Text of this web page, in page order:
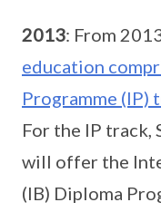
2013: From
education
Programme (IP)
For the IP track,
will offer the
(IB) Diploma